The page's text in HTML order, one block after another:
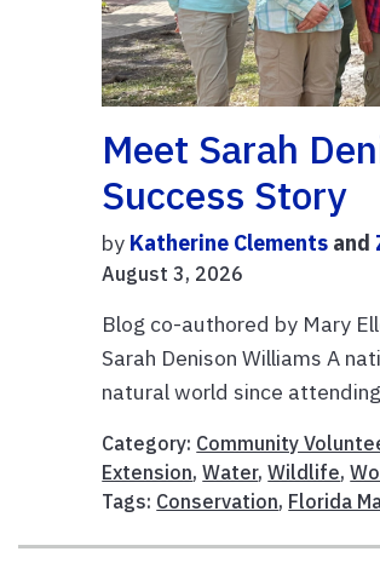
Meet Sarah
Success Story
by Katherine Clements and
August 3, 2026
Blog co-authored by Mary
Sarah Denison Williams A
natural world since
Category: Community
Extension,Water,Wildlife,
Tags: Conservation, Florida